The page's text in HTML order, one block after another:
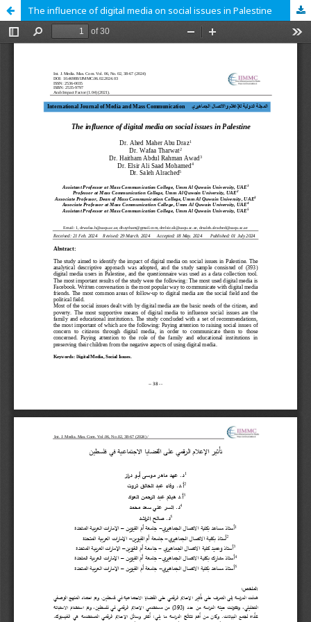
The influence of digital media on social issues in Palestine